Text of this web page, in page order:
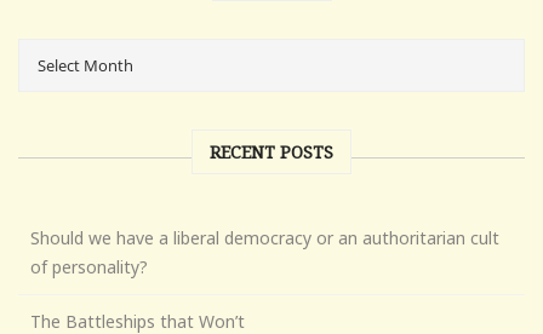
RECENT POSTS
Should we have a liberal democracy or an authoritarian cult
of personality?
The Battleships that Won’t